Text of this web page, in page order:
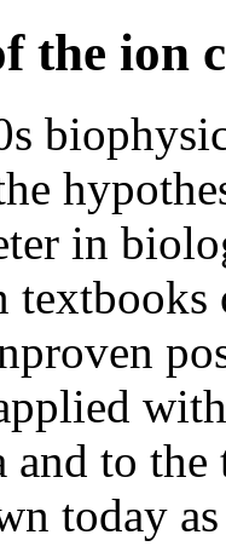
the ion
in
and to
today